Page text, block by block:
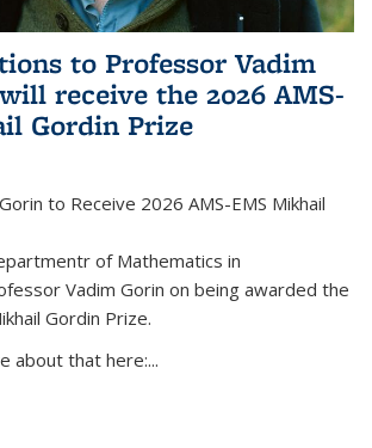
to Professor Vadim
receive the 2026 AMS-
Gordin Prize
to Receive 2026 AMS-EMS Mikhail
of Mathematics in
Vadim Gorin on being awarded the
Gordin Prize.
about that here:...